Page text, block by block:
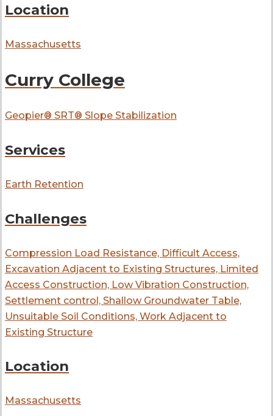
Location
Massachusetts
Curry College
Geopier® SRT® Slope Stabilization
Services
Earth Retention
Challenges
Compression Load Resistance, Difficult Access,
Excavation Adjacent to Existing Structures, Limited
Access Construction, Low Vibration Construction,
Settlement control, Shallow Groundwater Table,
Unsuitable Soil Conditions, Work Adjacent to
Existing Structure
Location
Massachusetts